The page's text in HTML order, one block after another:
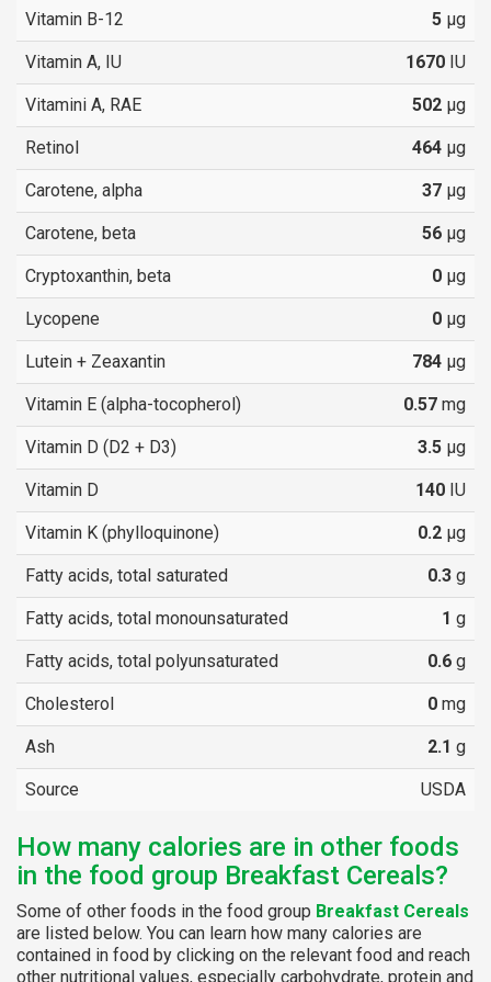
Vitamin B-12 5 µg
Vitamin A, IU 1670 IU
Vitamini A, RAE 502 µg
Retinol 464 µg
Carotene, alpha 37 µg
Carotene, beta 56 µg
Cryptoxanthin, beta 0 µg
Lycopene 0 µg
Lutein + Zeaxantin 784 µg
Vitamin E (alpha-tocopherol) 0.57 mg
Vitamin D (D2 + D3) 3.5 µg
Vitamin D 140 IU
Vitamin K (phylloquinone) 0.2 µg
Fatty acids, total saturated 0.3 g
Fatty acids, total monounsaturated 1 g
Fatty acids, total polyunsaturated 0.6 g
Cholesterol 0 mg
Ash 2.1 g
Source USDA
How many calories are in other foods
in the food group Breakfast Cereals?
Some of other foods in the food group Breakfast Cereals
are listed below. You can learn how many calories are
contained in food by clicking on the relevant food and reach
other nutritional values, especially carbohydrate, protein and